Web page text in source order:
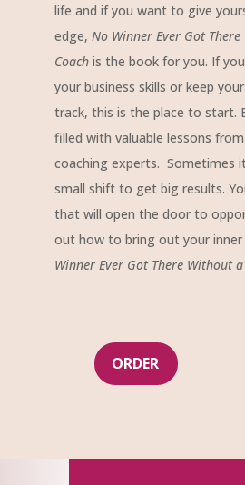
life and if you want to give
edge, No Winner Ever Got
Coachis the book for you. If
your business skills or keep
track, this is the place to start.
filled with valuable lessons
coaching experts. Sometimes
small shift to get big results.
that will open the door to
out how to bring out your inner
Winner Ever Got There Without a
ORDER